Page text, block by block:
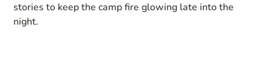
stories to keep the camp fire glowing late into the
night.